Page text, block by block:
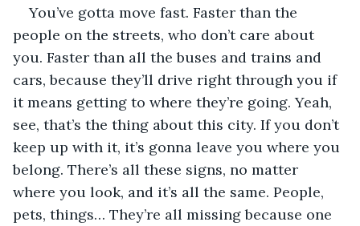
You’ve gotta move fast. Faster than the
people on the streets, who don’t care about
you. Faster than all the buses and trains and
cars, because they’ll drive right through you if
it means getting to where they’re going. Yeah,
see, that’s the thing about this city. If you don’t
keep up with it, it’s gonna leave you where you
belong. There’s all these signs, no matter
where you look, and it’s all the same. People,
pets, things… They’re all missing because one